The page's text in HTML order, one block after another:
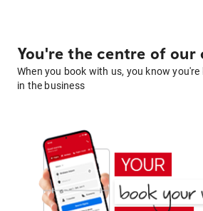
You're the centre of our
When you book with us, you know
in the business